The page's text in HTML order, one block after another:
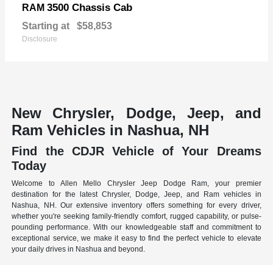
RAM 3500 Chassis Cab
Starting at $58,853
Disclosure
New Chrysler, Dodge, Jeep, and
Ram Vehicles in Nashua, NH
Find the CDJR Vehicle of Your Dreams
Today
Welcome to Allen Mello Chrysler Jeep Dodge Ram, your premier
destination for the latest Chrysler, Dodge, Jeep, and Ram vehicles in
Nashua, NH. Our extensive inventory offers something for every driver,
whether you're seeking family-friendly comfort, rugged capability, or pulse-
pounding performance. With our knowledgeable staff and commitment to
exceptional service, we make it easy to find the perfect vehicle to elevate
your daily drives in Nashua and beyond.